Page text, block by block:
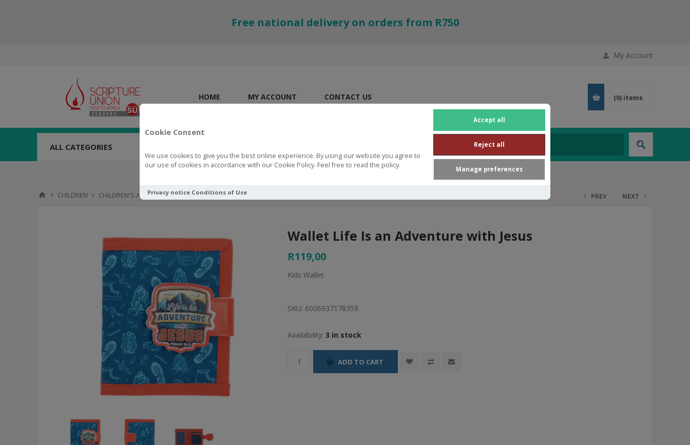
Cookie Consent
We use cookies to give you the best online experience. By using our website you agree to
our use of cookies in accordance with our Cookie Policy. Feel free to read the policy.
Accept all
Reject all
Manage preferences
Privacy notice Conditions of Use
Free national delivery on orders from R750
My Account
HOME MY ACCOUNT CONTACT US (0) items
ALL CATEGORIES
CHILDREN CHILDREN'S ACTIVITIES TOYS & NOVELTIES PREV NEXT
Wallet Life Is an Adventure with Jesus
R119,00
Kids Wallet
SKU: 6006937178359
Availability: 3 in stock
ADD TO CART